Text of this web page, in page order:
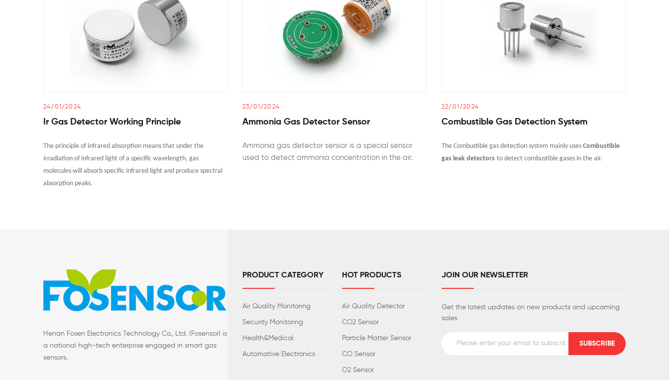
24/01/2024
Ir Gas Detector Working Principle
The principle of infrared absorption means that under the
irradiation of infrared light of a specific wavelength, gas
molecules will absorb specific infrared light and produce spectral
absorption peaks.
23/01/2024
Ammonia Gas Detector Sensor
Ammonia gas detector sensor is a special sensor
used to detect ammonia concentration in the air.
22/01/2024
Combustible Gas Detection System
The Combustible gas detection system mainly uses Combustible
gas leak detectors to detect combustible gases in the air.
Henan Fosen Electronics Technology Co., Ltd. (Fosensor) is
a national high-tech enterprise engaged in smart gas
sensors.
PRODUCT CATEGORY
Air Quality Monitoring
Security Monitoring
Health&Medical
Automative Electronics
HOT PRODUCTS
Air Quality Detector
CO2 Sensor
Particle Matter Sensor
CO Sensor
O2 Sensor
JOIN OUR NEWSLETTER
Get the latest updates on new products and upcoming
sales
SUBSCRIBE